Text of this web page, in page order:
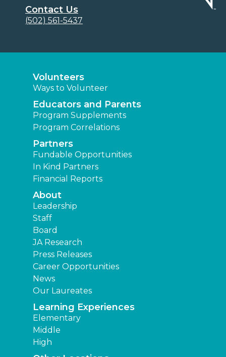
Contact Us
(502) 561-5437
Volunteers
Ways to Volunteer
Educators and Parents
Program Supplements
Program Correlations
Partners
Fundable Opportunities
In Kind Partners
Financial Reports
About
Leadership
Staff
Board
JA Research
Press Releases
Career Opportunities
News
Our Laureates
Learning Experiences
Elementary
Middle
High